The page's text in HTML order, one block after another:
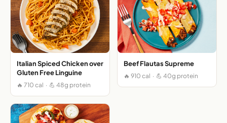
Italian Spiced Chicken over
Gluten Free Linguine
🔥 710 cal · 💪 48g protein
Beef Flautas Supreme
🔥 910 cal · 💪 40g protein